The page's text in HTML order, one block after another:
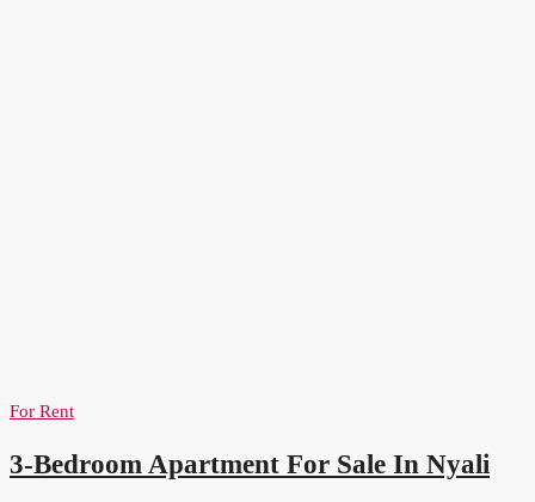
For Rent
3-Bedroom Apartment For Sale In Nyali